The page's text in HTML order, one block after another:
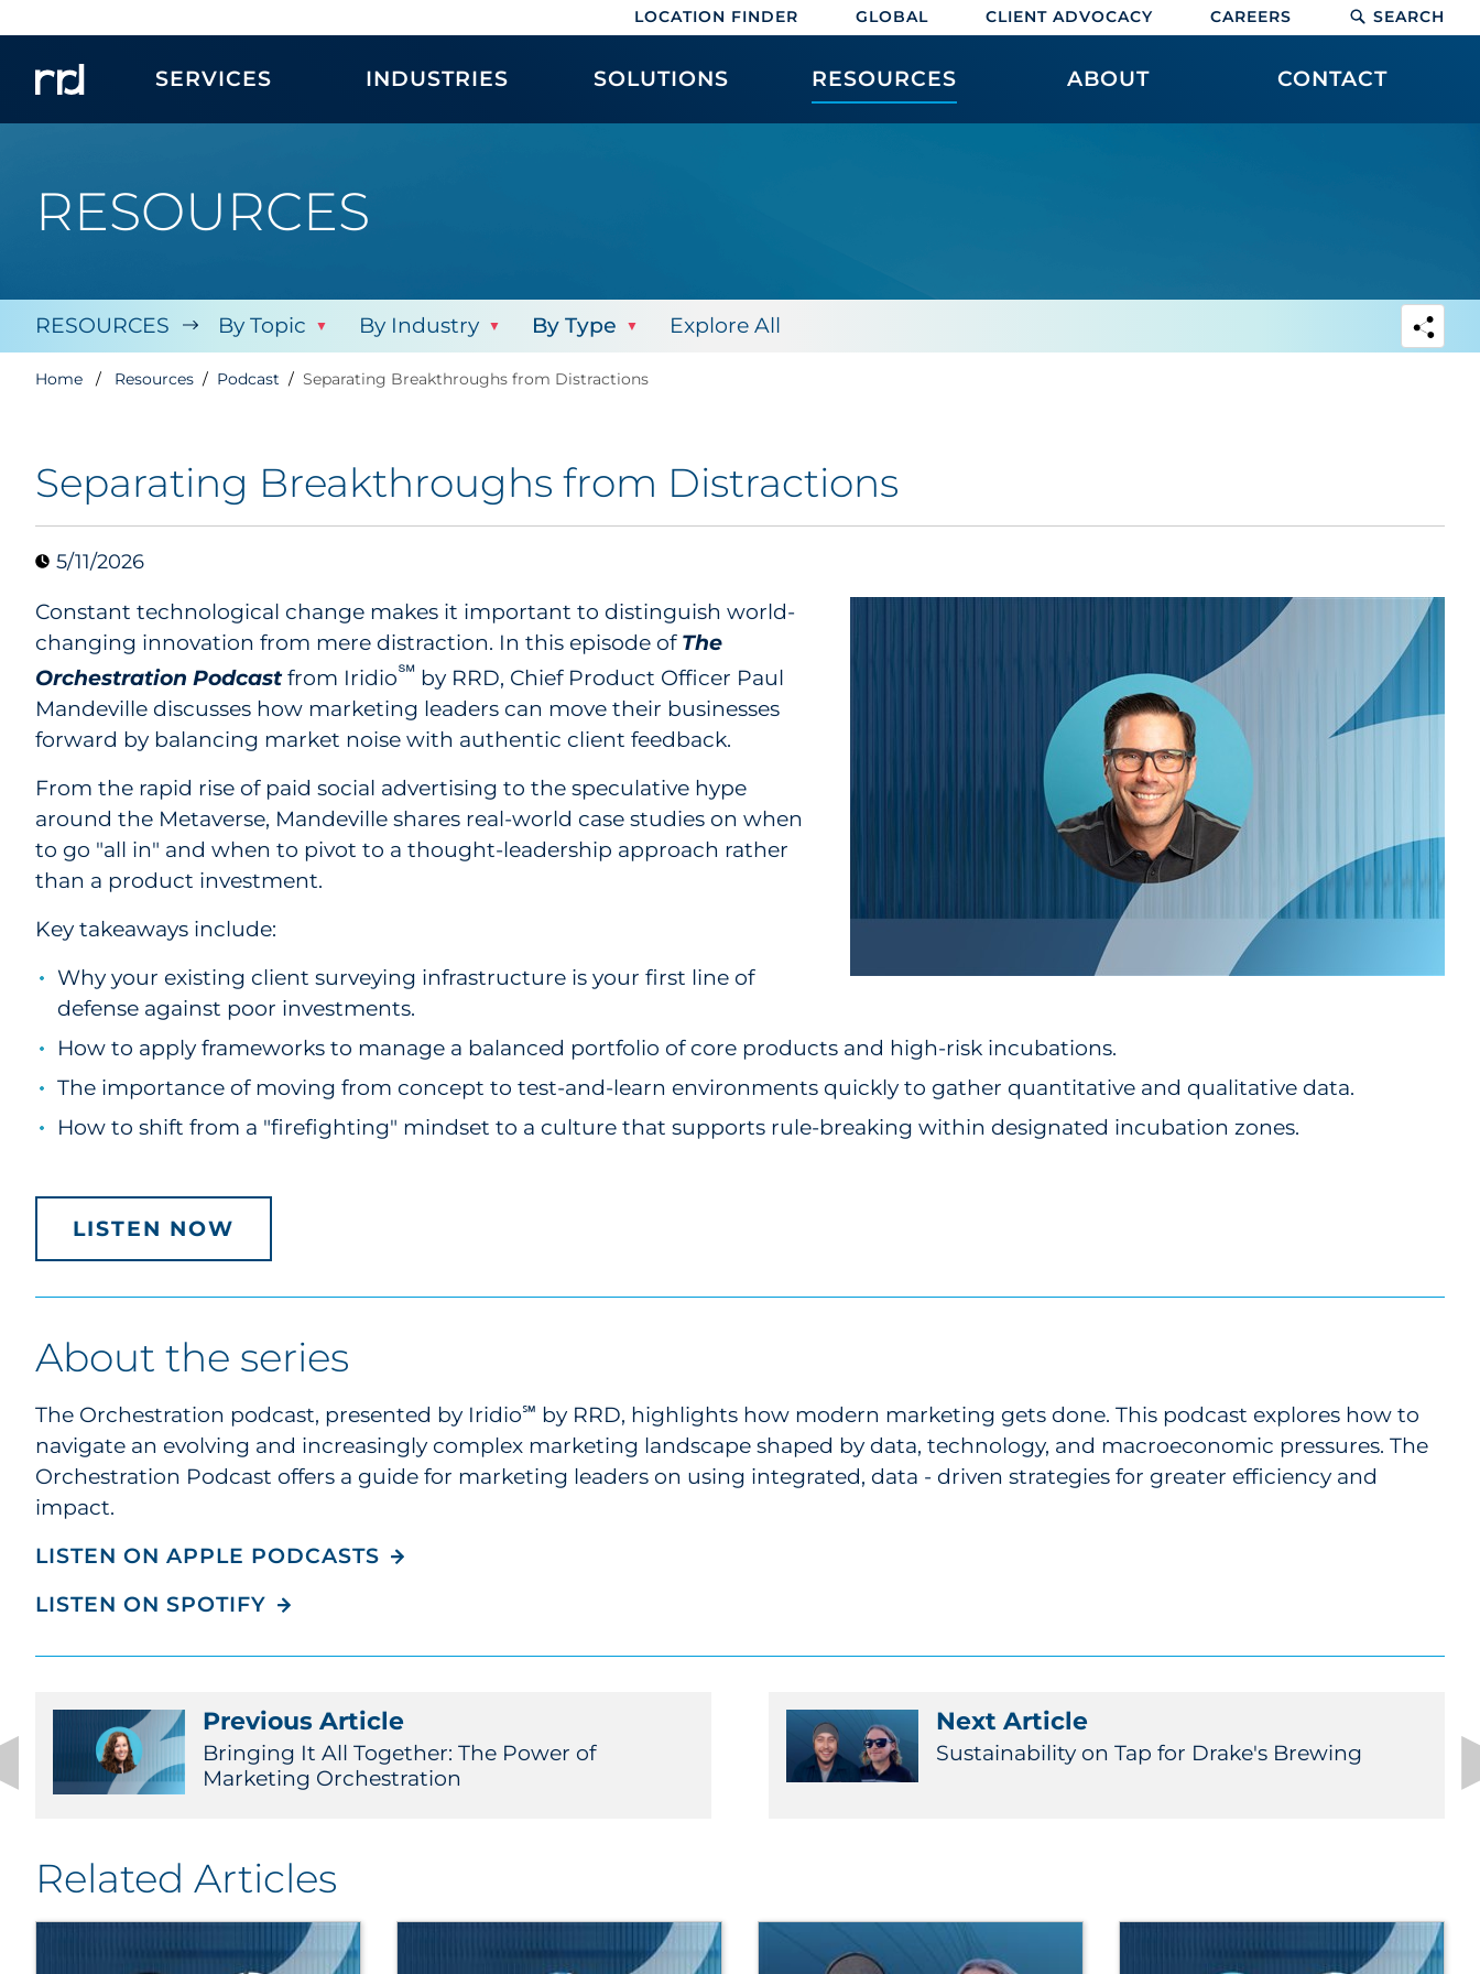
LOCATION FINDER GLOBAL CLIENT ADVOCACY CAREERS SEARCH
SERVICES INDUSTRIES SOLUTIONS RESOURCES ABOUT CONTACT
RESOURCES
RESOURCES By Topic By Industry By Type Explore All
Home Resources Podcast Separating Breakthroughs from Distractions
Separating Breakthroughs from Distractions
5/11/2026
Constant technological change makes it important to distinguish world-
changing innovation from mere distraction. In this episode of The
Orchestration Podcastfrom Iridio℠ by RRD, Chief Product Officer Paul
Mandeville discusses how marketing leaders can move their businesses
forward by balancing market noise with authentic client feedback.
From the rapid rise of paid social advertising to the speculative hype
around the Metaverse, Mandeville shares real-world case studies on when
to go "all in" and when to pivot to a thought-leadership approach rather
than a product investment.
Key takeaways include:
Why your existing client surveying infrastructure is your first line of
defense against poor investments.
How to apply frameworks to manage a balanced portfolio of core products and high-risk incubations.
The importance of moving from concept to test-and-learn environments quickly to gather quantitative and qualitative data.
How to shift from a "firefighting" mindset to a culture that supports rule-breaking within designated incubation zones.
LISTEN NOW
About the series
The Orchestration podcast, presented by Iridio℠ by RRD, highlights how modern marketing gets done. This podcast explores how to
navigate an evolving and increasingly complex marketing landscape shaped by data, technology, and macroeconomic pressures. The
Orchestration Podcast offers a guide for marketing leaders on using integrated, data - driven strategies for greater efficiency and
impact.
LISTEN ON APPLE PODCASTS
LISTEN ON SPOTIFY
Previous Article
Bringing It All Together: The Power of
Marketing Orchestration
Next Article
Sustainability on Tap for Drake's Brewing
Related Articles